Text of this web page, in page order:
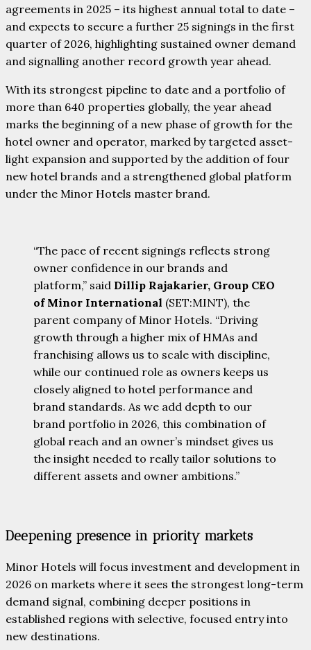
agreements in 2025 – its highest annual total to date –
and expects to secure a further 25 signings in the first
quarter of 2026, highlighting sustained owner demand
and signalling another record growth year ahead.
With its strongest pipeline to date and a portfolio of
more than 640 properties globally, the year ahead
marks the beginning of a new phase of growth for the
hotel owner and operator, marked by targeted asset-
light expansion and supported by the addition of four
new hotel brands and a strengthened global platform
under the Minor Hotels master brand.
“The pace of recent signings reflects strong
owner confidence in our brands and
platform,” said Dillip Rajakarier, Group CEO
of Minor International (SET:MINT), the
parent company of Minor Hotels. “Driving
growth through a higher mix of HMAs and
franchising allows us to scale with discipline,
while our continued role as owners keeps us
closely aligned to hotel performance and
brand standards. As we add depth to our
brand portfolio in 2026, this combination of
global reach and an owner’s mindset gives us
the insight needed to really tailor solutions to
different assets and owner ambitions.”
Deepening presence in priority markets
Minor Hotels will focus investment and development in
2026 on markets where it sees the strongest long-term
demand signal, combining deeper positions in
established regions with selective, focused entry into
new destinations.